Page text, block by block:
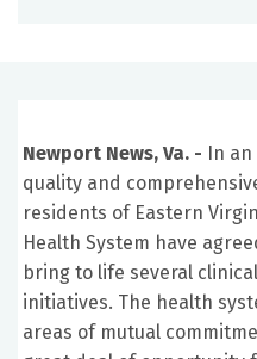
Newport News, Va. - In
quality and
residents of Eastern
Health System have
bring to life several
initiatives. The health
areas of mutual